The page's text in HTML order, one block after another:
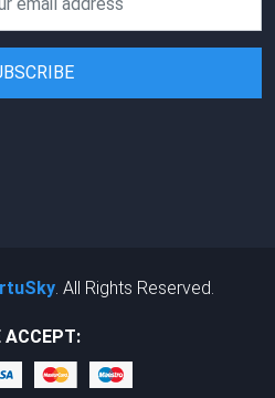
. All Rights Reserved.
ACCEPT: